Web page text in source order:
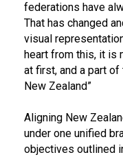
federations have
That has changed
visual
heart from this, it is
at first, and a part
New Zealand”
Aligning New
under one unified
objectives outlined